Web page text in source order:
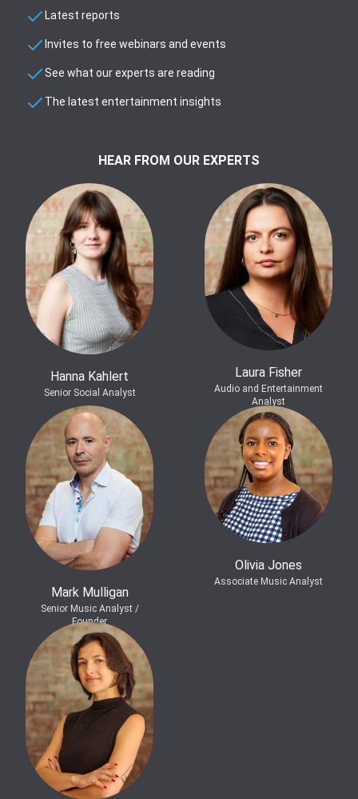
Latest reports
Invites to free webinars and events
See what our experts are reading
The latest entertainment insights
HEAR FROM OUR EXPERTS
Hanna Kahlert
Senior Social Analyst
Laura Fisher
Audio and Entertainment
Analyst
Mark Mulligan
Senior Music Analyst /
Founder
Olivia Jones
Associate Music Analyst